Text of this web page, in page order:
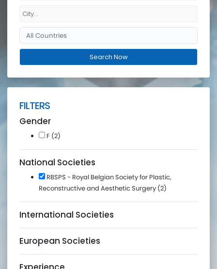
FILTERS
Gender
F (2)
National Societies
RBSPS - Royal Belgian Society for Plastic,
Reconstructive and Aesthetic Surgery (2)
International Societies
European Societies